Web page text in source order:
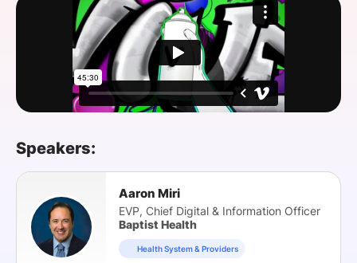
SPONSORSHIP
FOUNDATION
Speakers:
Aaron Miri
EVP, Chief Digital & Information Officer
Baptist Health
Health System & Providers